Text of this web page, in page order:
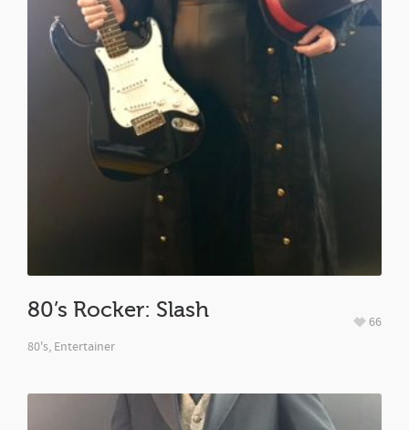
80’s Rocker: Slash
80's, Entertainer
66